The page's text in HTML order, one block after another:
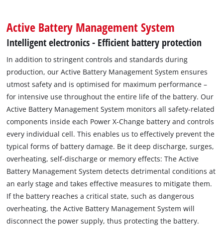
Active Battery Management System
Intelligent electronics - Efficient battery protection
In addition to stringent controls and standards during
production, our Active Battery Management System ensures
utmost safety and is optimised for maximum performance –
for intensive use throughout the entire life of the battery. Our
Active Battery Management System monitors all safety-related
components inside each Power X-Change battery and controls
every individual cell. This enables us to effectively prevent the
typical forms of battery damage. Be it deep discharge, surges,
overheating, self-discharge or memory effects: The Active
Battery Management System detects detrimental conditions at
an early stage and takes effective measures to mitigate them.
If the battery reaches a critical state, such as dangerous
overheating, the Active Battery Management System will
disconnect the power supply, thus protecting the battery.